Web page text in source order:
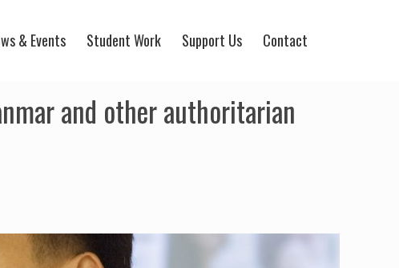
& Events Student Work Support Us Contact
and other authoritarian